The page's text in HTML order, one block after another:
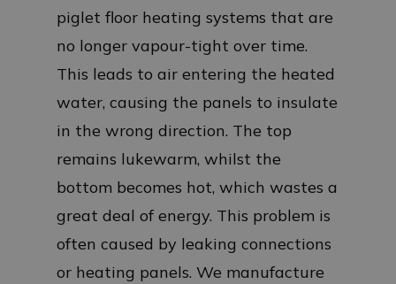
piglet floor heating systems that are
no longer vapour-tight over time.
This leads to air entering the heated
water, causing the panels to insulate
in the wrong direction. The top
remains lukewarm, whilst the
bottom becomes hot, which wastes a
great deal of energy. This problem is
often caused by leaking connections
or heating panels. We manufacture